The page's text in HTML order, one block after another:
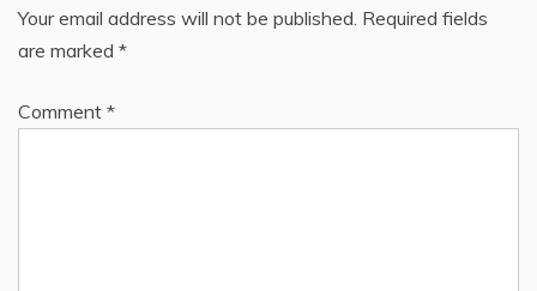
Your email address will not be published. Required fields
are marked *
Comment *